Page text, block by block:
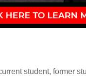
student, former